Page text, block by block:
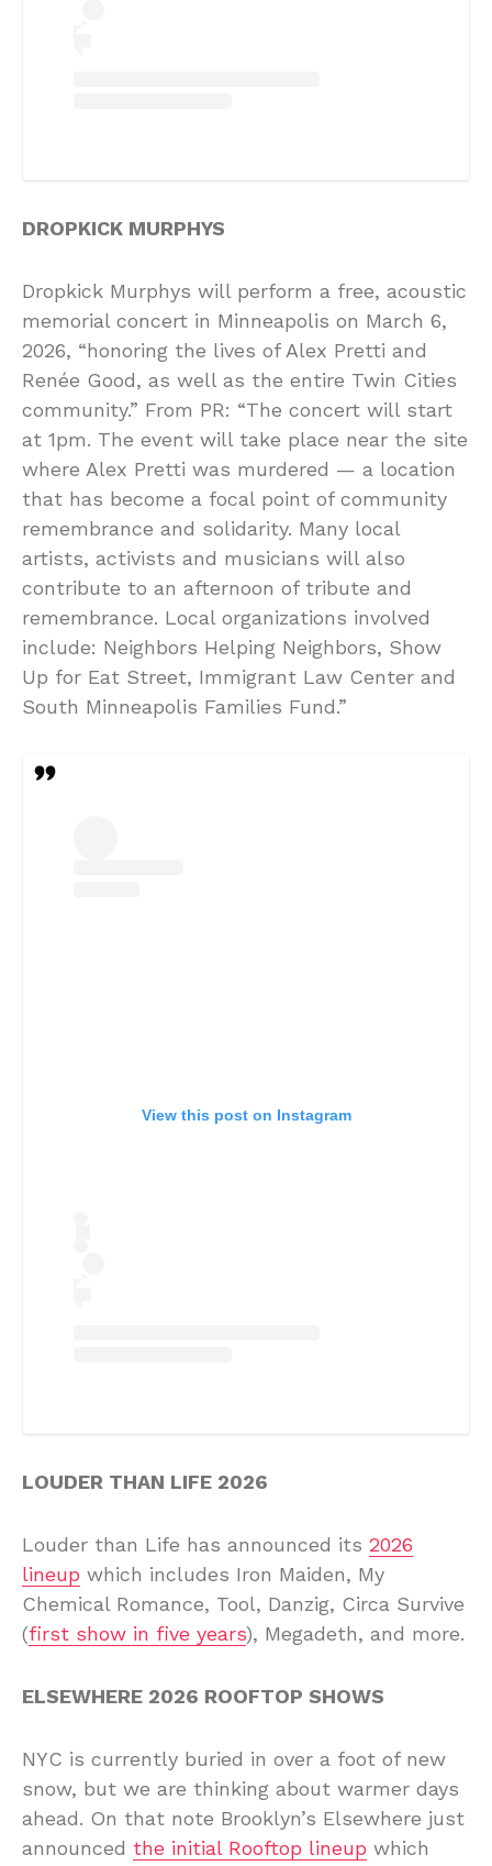
DROPKICK MURPHYS
Dropkick Murphys will perform a free, acoustic
memorial concert in Minneapolis on March 6,
2026, “honoring the lives of Alex Pretti and
Renée Good, as well as the entire Twin Cities
community.” From PR: “The concert will start
at 1pm. The event will take place near the site
where Alex Pretti was murdered — a location
that has become a focal point of community
remembrance and solidarity. Many local
artists, activists and musicians will also
contribute to an afternoon of tribute and
remembrance. Local organizations involved
include: Neighbors Helping Neighbors, Show
Up for Eat Street, Immigrant Law Center and
South Minneapolis Families Fund.”
View this post on Instagram
LOUDER THAN LIFE 2026
Louder than Life has announced its 2026
lineup which includes Iron Maiden, My
Chemical Romance, Tool, Danzig, Circa Survive
(first show in five years), Megadeth, and more.
ELSEWHERE 2026 ROOFTOP SHOWS
NYC is currently buried in over a foot of new
snow, but we are thinking about warmer days
ahead. On that note Brooklyn’s Elsewhere just
announced the initial Rooftop lineup which